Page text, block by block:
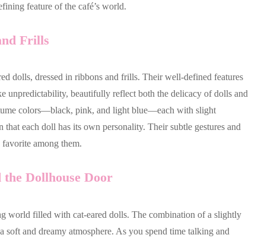
feature of the café’s world.
Frills
dolls, dressed in ribbons and frills. Their well-defined features
unpredictability, beautifully reflect both the delicacy of dolls and
colors—black, pink, and light blue—each with slight
each doll has its own personality. Their subtle gestures and
among them.
Dollhouse Door
world filled with cat-eared dolls. The combination of a slightly
soft and dreamy atmosphere. As you spend time talking and